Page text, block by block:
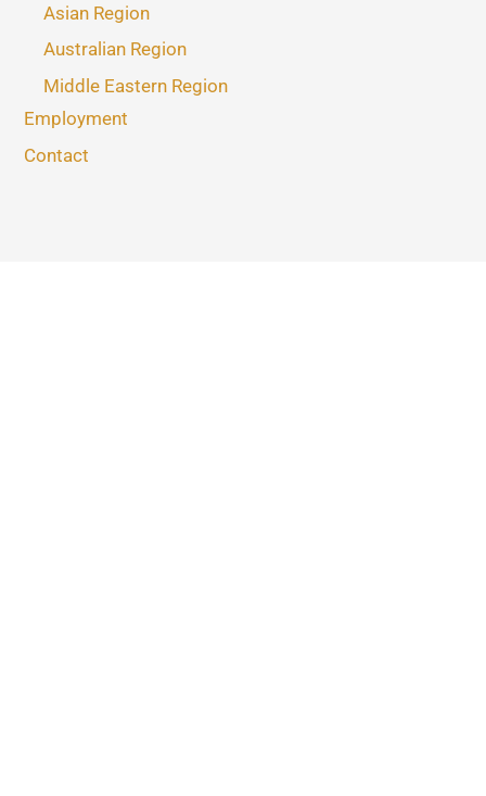
Asian Region
Australian Region
Middle Eastern Region
Employment
Contact